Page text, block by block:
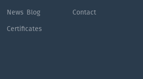
News Blog
Certificates
Contact